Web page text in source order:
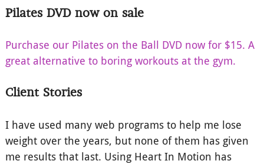
Pilates DVD now on sale
Purchase our Pilates on the Ball DVD now for $15. A
great alternative to boring workouts at the gym.
Client Stories
I have used many web programs to help me lose
weight over the years, but none of them has given
me results that last. Using Heart In Motion has